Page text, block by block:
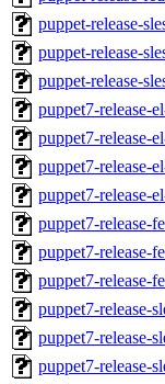
puppet-release-
puppet-release-
puppet-release-
puppet7-release-
puppet7-release-
puppet7-release-
puppet7-release-
puppet7-release-
puppet7-release-
puppet7-release-
puppet7-release-
puppet7-release-
puppet7-release-